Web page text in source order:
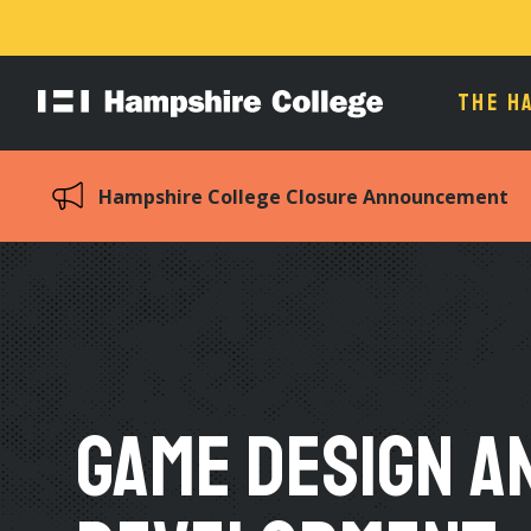
Hampshire
THE
Hampshire College Closure Announcement
Game Design